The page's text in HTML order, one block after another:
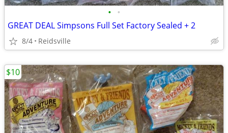
• •
GREAT DEAL Simpsons Full Set Factory Sealed + 2
8/4 Reidsville
$10